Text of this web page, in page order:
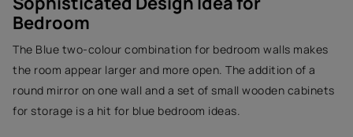
Bedroom
The Blue two-colour combination for bedroom walls makes
the room appear larger and more open. The addition of a
round mirror on one wall and a set of small wooden cabinets
for storage is a hit for blue bedroom ideas.